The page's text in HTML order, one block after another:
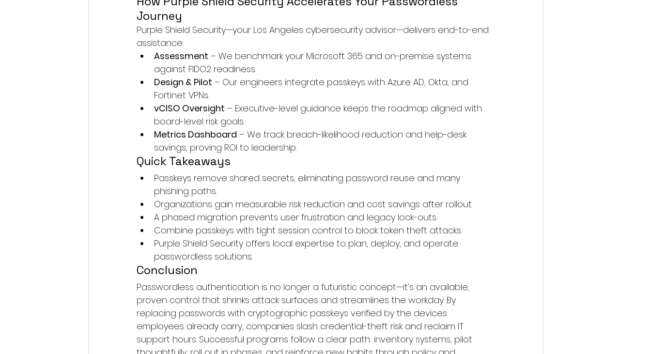
Journey
Purple Shield Security—your Los Angeles cybersecurity advisor—delivers end-to-end
assistance:
Assessment – We benchmark your Microsoft 365 and on-premise systems
against FIDO2 readiness.
Design & Pilot – Our engineers integrate passkeys with Azure AD, Okta, and
Fortinet VPNs.
vCISO Oversight – Executive-level guidance keeps the roadmap aligned with
board-level risk goals.
Metrics Dashboard – We track breach-likelihood reduction and help-desk
savings, proving ROI to leadership.
Quick Takeaways
Passkeys remove shared secrets, eliminating password reuse and many
phishing paths.
Organizations gain measurable risk reduction and cost savings after rollout.
A phased migration prevents user frustration and legacy lock-outs.
Combine passkeys with tight session control to block token theft attacks.
Purple Shield Security offers local expertise to plan, deploy, and operate
passwordless solutions.
Conclusion
Passwordless authentication is no longer a futuristic concept—it’s an available,
proven control that shrinks attack surfaces and streamlines the workday. By
replacing passwords with cryptographic passkeys verified by the devices
employees already carry, companies slash credential-theft risk and reclaim IT
support hours. Successful programs follow a clear path: inventory systems, pilot